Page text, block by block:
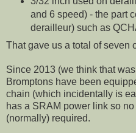
and 6 speed) - the part
derailleur) such as
That gave us a total of seven
Since 2013 (we think that
Bromptons have been
chain (which incidentally is
has a SRAM power link so
(normally) required.